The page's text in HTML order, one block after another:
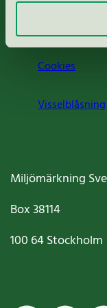
Cookies
Visselblåsning
Miljömärkning
Box38114
100 64Stockholm